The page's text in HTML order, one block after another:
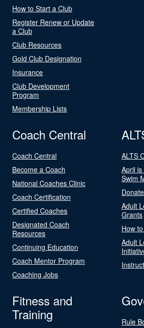
How to Start a Club
Register Renew or Update
a Club
Club Resources
Gold Club Designation
Insurance
Club Development
Program
Membership Lists
Coach Central
Coach Central
Become a Coach
National Coaches Clinic
Coach Certification
Certified Coaches
Designated Coach
Resources
Continuing Education
Coach Mentor Program
Coaching Jobs
ALTS
April
Swim
Adult
Grants
How
Adult
Fitness and
Training
Rule